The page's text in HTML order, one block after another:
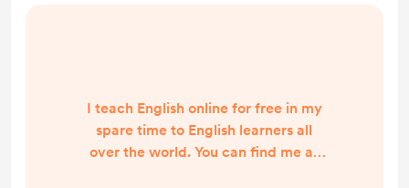
I teach English online for free in my
spare time to English learners all
over the world. You can find me at